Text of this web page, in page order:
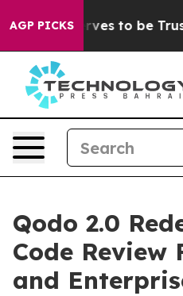
AGP PICKS
Deserves to be Trusted
Qodo 2.0
Code Review
and